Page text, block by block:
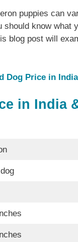
puppies can
know what
blog post will
Dog Price in India
in India